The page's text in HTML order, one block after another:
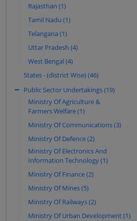
Tech Infra Solutions (8)
Swayambhu Enterprises (6)
Builcon Consultancy (6)
Muhammed Haneefa H A (6)
K P And Associates (6)
Centre For Environment And
Pranav Enterprises (5)
Aarna Enterprises (4)
Ramtech Software Solutions Private
Limited (4)
Industrial Works (4)
Swayam Innovation (4)
Infinity Projects (4)
Genesys International Corporation
Limited (4)
Rajasthan (1)
Tamil Nadu (1)
Telangana (1)
Uttar Pradesh (4)
West Bengal (4)
States - (district Wise) (46)
Public Sector Undertakings (19)
Ministry Of Agriculture &
Farmers Welfare (1)
Ministry Of Communications (3)
Ministry Of Defence (2)
Ministry Of Electronics And
Information Technology (1)
Ministry Of Finance (2)
Ministry Of Mines (5)
Ministry Of Railways (2)
Ministry Of Urban Development (1)